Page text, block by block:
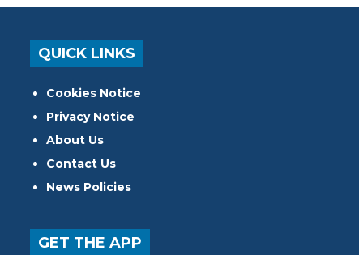
QUICK LINKS
Cookies Notice
Privacy Notice
About Us
Contact Us
News Policies
GET THE APP